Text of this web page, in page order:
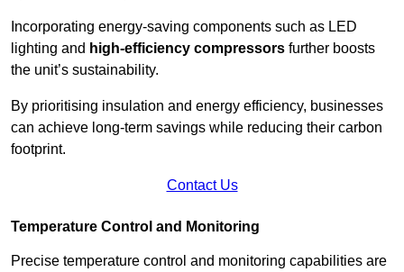
Incorporating energy-saving components such as LED
lighting and high-efficiency compressors further boosts
the unit’s sustainability.
By prioritising insulation and energy efficiency, businesses
can achieve long-term savings while reducing their carbon
footprint.
Contact Us
Temperature Control and Monitoring
Precise temperature control and monitoring capabilities are